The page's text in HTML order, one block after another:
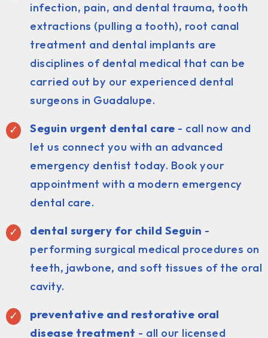
infection, pain, and dental trauma, tooth
extractions (pulling a tooth), root canal
treatment and dental implants are
disciplines of dental medical that can be
carried out by our experienced dental
surgeons in Guadalupe.
Seguin urgent dental care - call now and
let us connect you with an advanced
emergency dentist today. Book your
appointment with a modern emergency
dental care.
dental surgery for child Seguin -
performing surgical medical procedures on
teeth, jawbone, and soft tissues of the oral
cavity.
preventative and restorative oral
disease treatment - all our licensed